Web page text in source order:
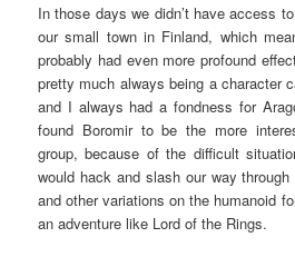
In those days we didn’t have access
our small town in Finland, which
probably had even more profound
pretty much always being a character
and I always had a fondness for
found Boromir to be the more
group, because of the difficult
would hack and slash our way
and other variations on the humanoid
an adventure like Lord of the Rings.